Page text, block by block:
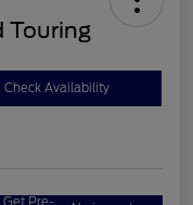
Touring
Check Availability
Get Pre-